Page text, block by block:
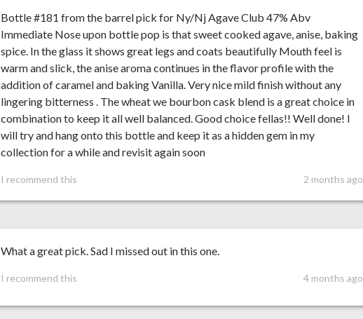
Bottle #181 from the barrel pick for Ny/Nj Agave Club 47% Abv
Immediate Nose upon bottle pop is that sweet cooked agave, anise, baking
spice. In the glass it shows great legs and coats beautifully Mouth feel is
warm and slick, the anise aroma continues in the flavor profile with the
addition of caramel and baking Vanilla. Very nice mild finish without any
lingering bitterness . The wheat we bourbon cask blend is a great choice in
combination to keep it all well balanced. Good choice fellas!! Well done! I
will try and hang onto this bottle and keep it as a hidden gem in my
collection for a while and revisit again soon
I recommend this 2 months ago
What a great pick. Sad I missed out in this one.
I recommend this 4 months ago